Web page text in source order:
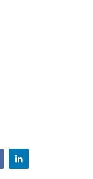
linkedin